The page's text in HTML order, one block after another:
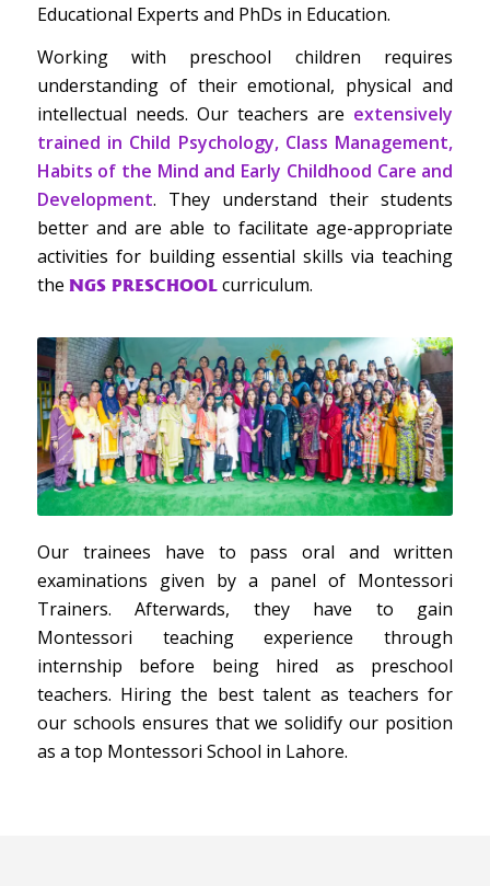
Educational Experts and PhDs in Education.
Working with preschool children requires
understanding of their emotional, physical and
intellectual needs. Our teachers are extensively
trained in Child Psychology, Class Management,
Habits of the Mind and Early Childhood Care and
Development. They understand their students
better and are able to facilitate age-appropriate
activities for building essential skills via teaching
the NGS PRESCHOOLcurriculum.
Our trainees have to pass oral and written
examinations given by a panel of Montessori
Trainers. Afterwards, they have to gain
Montessori teaching experience through
internship before being hired as preschool
teachers. Hiring the best talent as teachers for
our schools ensures that we solidify our position
as a top Montessori School in Lahore.